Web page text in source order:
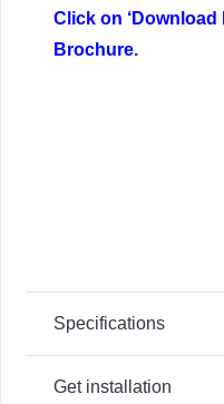
Click on ‘Download
Brochure.
Specifications
Get installation